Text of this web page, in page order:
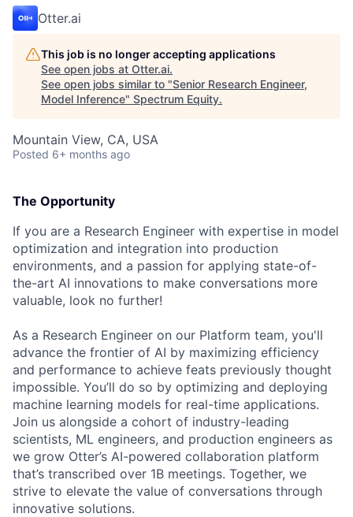
Otter.ai
This job is no longer accepting applications
See open jobs at Otter.ai.
See open jobs similar to "Senior Research Engineer,
Model Inference" Spectrum Equity.
Mountain View, CA, USA
Posted 6+ months ago
The Opportunity
If you are a Research Engineer with expertise in model
optimization and integration into production
environments, and a passion for applying state-of-
the-art AI innovations to make conversations more
valuable, look no further!
As a Research Engineer on our Platform team, you'll
advance the frontier of AI by maximizing efficiency
and performance to achieve feats previously thought
impossible. You’ll do so by optimizing and deploying
machine learning models for real-time applications.
Join us alongside a cohort of industry-leading
scientists, ML engineers, and production engineers as
we grow Otter’s AI-powered collaboration platform
that’s transcribed over 1B meetings. Together, we
strive to elevate the value of conversations through
innovative solutions.